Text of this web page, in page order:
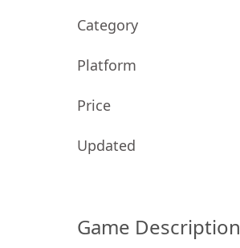
Category
Platform
Price
Updated
Game Description